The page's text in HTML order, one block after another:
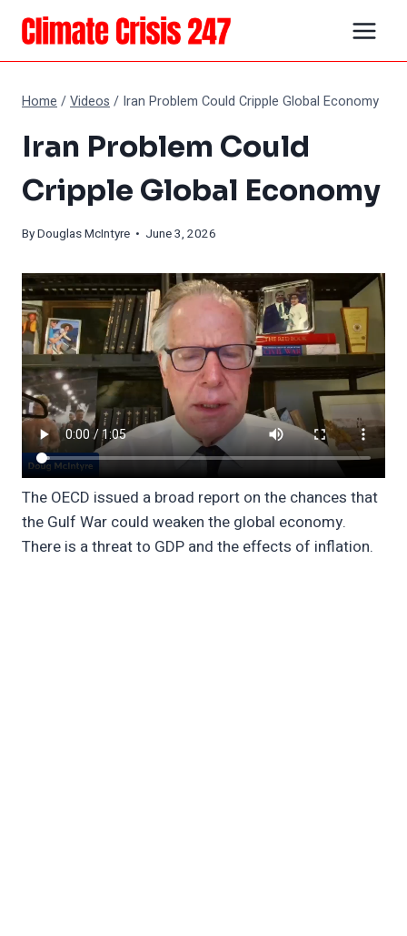
Skip
content
Home /Videos / Iran Problem Could Cripple Global Economy
Iran Problem Could
Cripple Global Economy
ByDouglas McIntyre • June 3, 2026
The OECD issued a broad report on the chances that
the Gulf War could weaken the global economy.
There is a threat to GDP and the effects of inflation.